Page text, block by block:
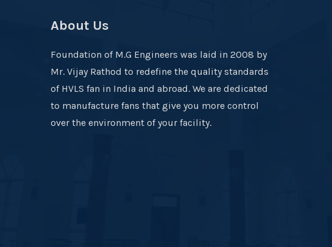
About Us
Foundation of M.G Engineers was laid in 2008 by
Mr. Vijay Rathod to redefine the quality standards
of HVLS fan in India and abroad. We are dedicated
to manufacture fans that give you more control
over the environment of your facility.